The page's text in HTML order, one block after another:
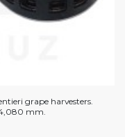
grape harvesters.
mm.